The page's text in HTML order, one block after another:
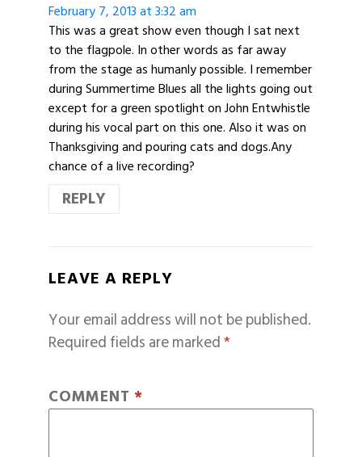
February 7, 2013 at 3:32 am
This was a great show even though I sat next
to the flagpole. In other words as far away
from the stage as humanly possible. I remember
during Summertime Blues all the lights going out
except for a green spotlight on John Entwhistle
during his vocal part on this one. Also it was on
Thanksgiving and pouring cats and dogs.Any
chance of a live recording?
REPLY
LEAVE A REPLY
Your email address will not be published.
Required fields are marked*
COMMENT *